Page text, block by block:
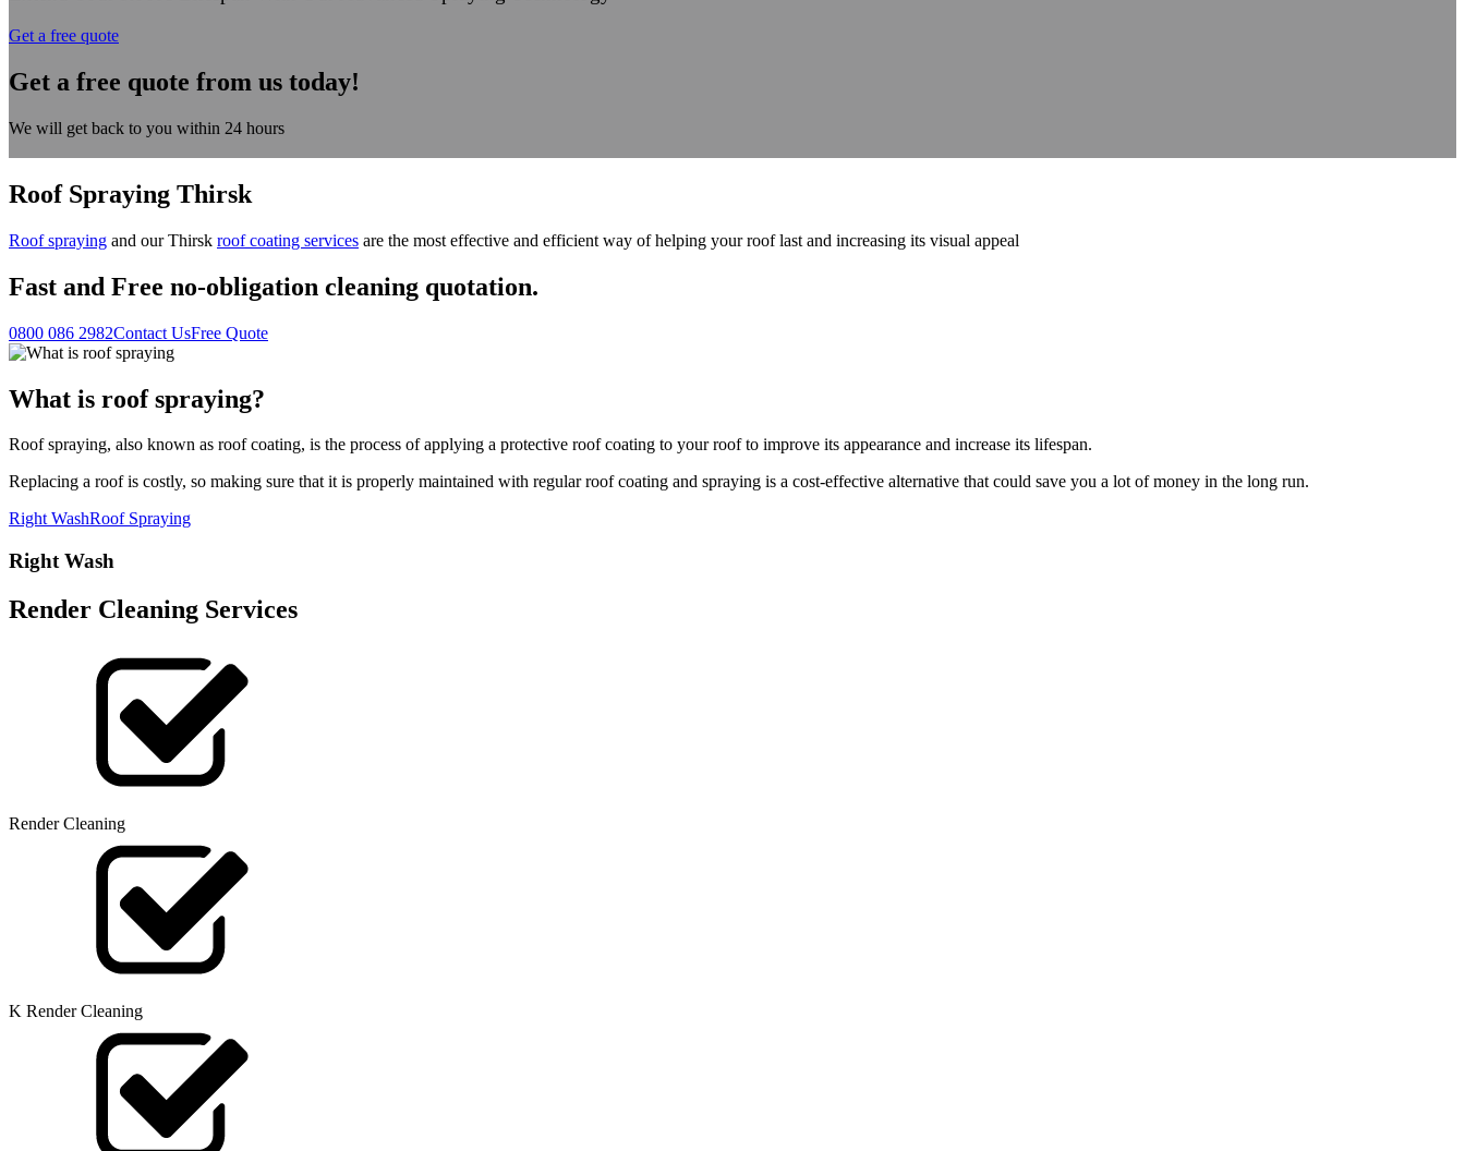
Get a free quote
Get a free quote from us today!
We will get back to you within 24 hours
Roof Spraying Thirsk
Roof spraying and our Thirsk roof coating services are the most effective and efficient way of helping your roof last and increasing its visual appeal
Fast and Free no-obligation cleaning quotation.
0800 086 2982Contact UsFree Quote
What is roof spraying?
Roof spraying, also known as roof coating, is the process of applying a protective roof coating to your roof to improve its appearance and increase its lifespan.
Replacing a roof is costly, so making sure that it is properly maintained with regular roof coating and spraying is a cost-effective alternative that could save you a lot of money in the long run.
Right WashRoof Spraying
Right Wash
Render Cleaning Services
Render Cleaning
K Render Cleaning